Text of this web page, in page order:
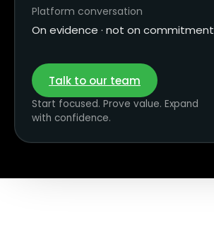
Platform conversation
On evidence · not on commitment
Talk to our team
Start focused. Prove value. Expand
with confidence.